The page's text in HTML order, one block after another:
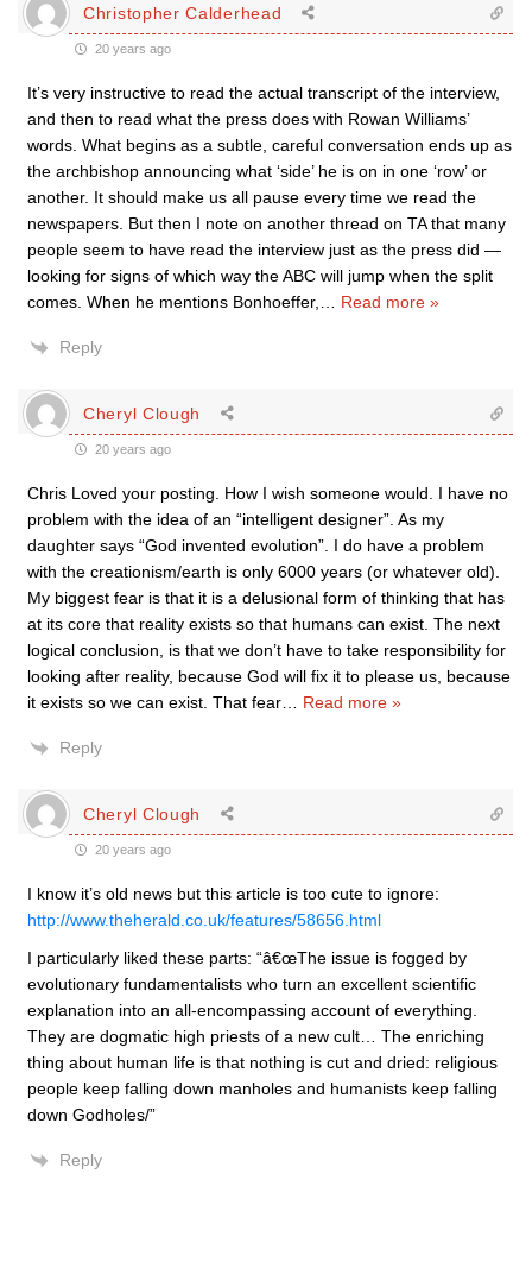
Christopher Calderhead
20 years ago
It’s very instructive to read the actual transcript of the interview,
and then to read what the press does with Rowan Williams’
words. What begins as a subtle, careful conversation ends up as
the archbishop announcing what ‘side’ he is on in one ‘row’ or
another. It should make us all pause every time we read the
newspapers. But then I note on another thread on TA that many
people seem to have read the interview just as the press did —
looking for signs of which way the ABC will jump when the split
comes. When he mentions Bonhoeffer,
Read more »
Reply
Cheryl Clough
20 years ago
Chris Loved your posting. How I wish someone would. I have no
problem with the idea of an “intelligent designer”. As my
daughter says “God invented evolution”. I do have a problem
with the creationism/earth is only 6000 years (or whatever old).
My biggest fear is that it is a delusional form of thinking that has
at its core that reality exists so that humans can exist. The next
logical conclusion, is that we don’t have to take responsibility for
looking after reality, because God will fix it to please us, because
it exists so we can exist. That fear
Read more »
Reply
Cheryl Clough
20 years ago
I know it’s old news but this article is too cute to ignore:
http://www.theherald.co.uk/features/58656.html
I particularly liked these parts: “â€œThe issue is fogged by
evolutionary fundamentalists who turn an excellent scientific
explanation into an all-encompassing account of everything.
They are dogmatic high priests of a new cult… The enriching
thing about human life is that nothing is cut and dried: religious
people keep falling down manholes and humanists keep falling
down Godholes/”
Reply